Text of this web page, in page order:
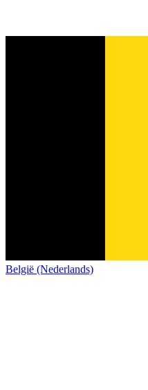
België (Nederlands)